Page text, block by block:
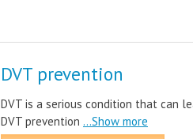
DVT prevention
DVT is a serious condition that can
DVT prevention ...Show more